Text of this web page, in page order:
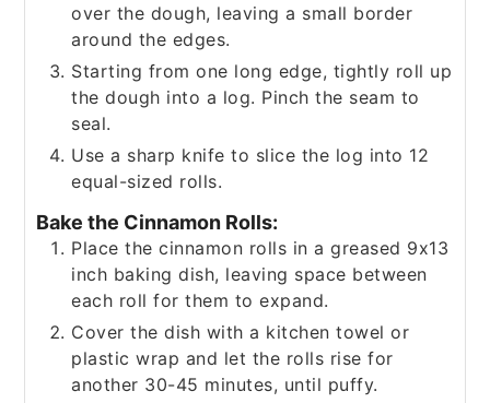
over the dough, leaving a small border
around the edges.
Starting from one long edge, tightly roll up
the dough into a log. Pinch the seam to
seal.
Use a sharp knife to slice the log into 12
equal-sized rolls.
Bake the Cinnamon Rolls:
Place the cinnamon rolls in a greased 9x13
inch baking dish, leaving space between
each roll for them to expand.
Cover the dish with a kitchen towel or
plastic wrap and let the rolls rise for
another 30-45 minutes, until puffy.